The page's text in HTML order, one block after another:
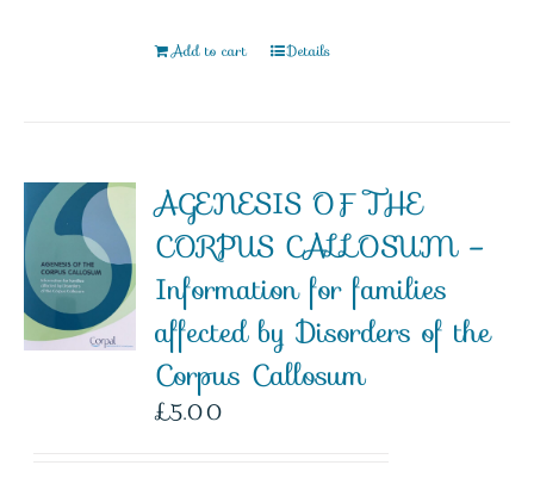
Add to cart Details
AGENESIS OF THE
CORPUS CALLOSUM –
Information for families
affected by Disorders of the
Corpus Callosum
£5.00